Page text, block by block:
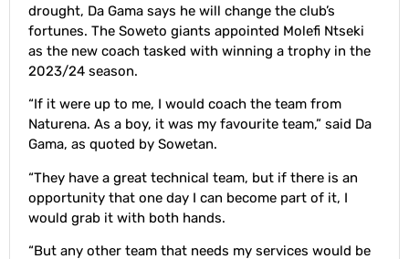
drought, Da Gama says he will change the club’s
fortunes. The Soweto giants appointed Molefi Ntseki
as the new coach tasked with winning a trophy in the
2023/24 season.
“If it were up to me, I would coach the team from
Naturena. As a boy, it was my favourite team,” said Da
Gama, as quoted by Sowetan.
“They have a great technical team, but if there is an
opportunity that one day I can become part of it, I
would grab it with both hands.
“But any other team that needs my services would be